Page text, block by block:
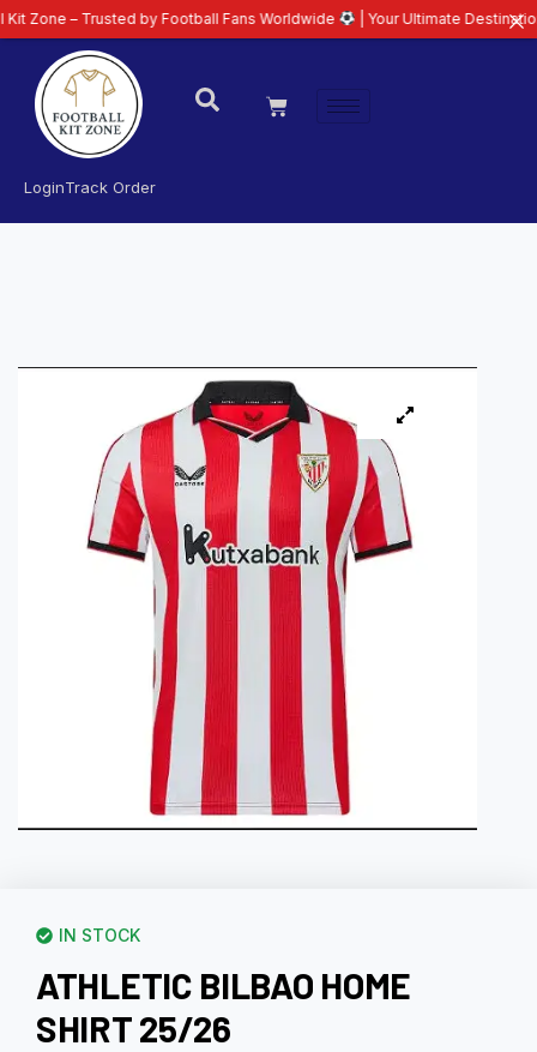
LoginTrack Order
IN STOCK
ATHLETIC BILBAO HOME
SHIRT 25/26
by Football Fans Worldwide | Your Ultimate Destination for